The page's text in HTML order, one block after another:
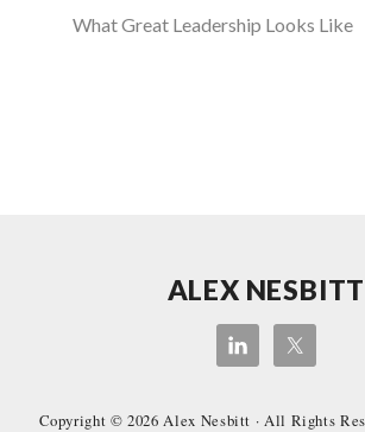
What Great Leadership Looks Like
ALEX NESBITT
Copyright © 2026Alex Nesbitt · All Rights